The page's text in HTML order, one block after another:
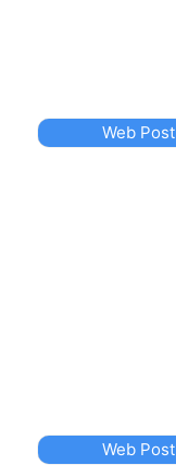
Web Post
Web Post